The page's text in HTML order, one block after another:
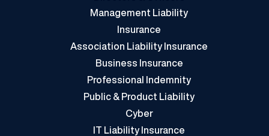
Management Liability
Insurance
Association Liability Insurance
Business Insurance
Professional Indemnity
Public & Product Liability
Cyber
IT Liability Insurance